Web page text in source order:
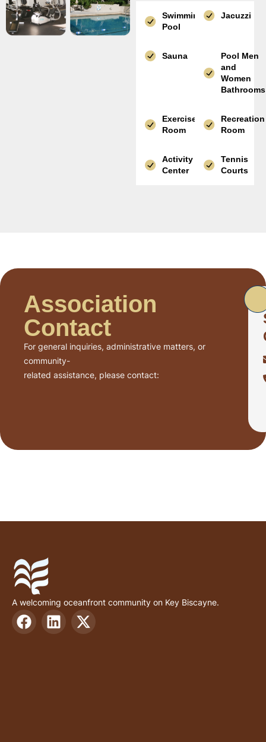
Swimming
Pool
Jacuzzi
Sauna
Pool Men
and
Women
Bathrooms
Exercise
Room
Recreation
Room
Activity
Center
Tennis
Courts
Association
Contact
For general inquiries, administrative matters, or
community-
related assistance, please contact:
A welcoming oceanfront community on Key Biscayne.